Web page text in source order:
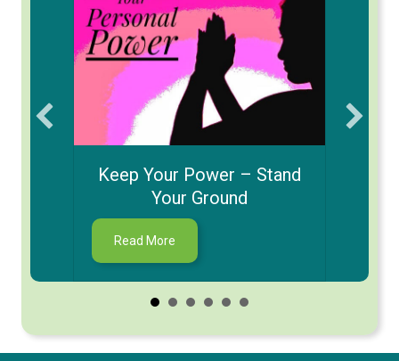
Keep Your Power – Stand
Your Ground
Read More